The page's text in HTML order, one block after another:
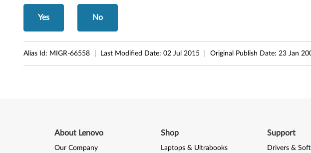
o
r
-
F
Yes No
Alias Id: MIGR-66558 Last Modified Date: 02 Jul 2015 Original Publish Date: 23 Jan
About Lenovo
Our Company
Shop
Laptops & Ultrabooks
Support
Drivers &